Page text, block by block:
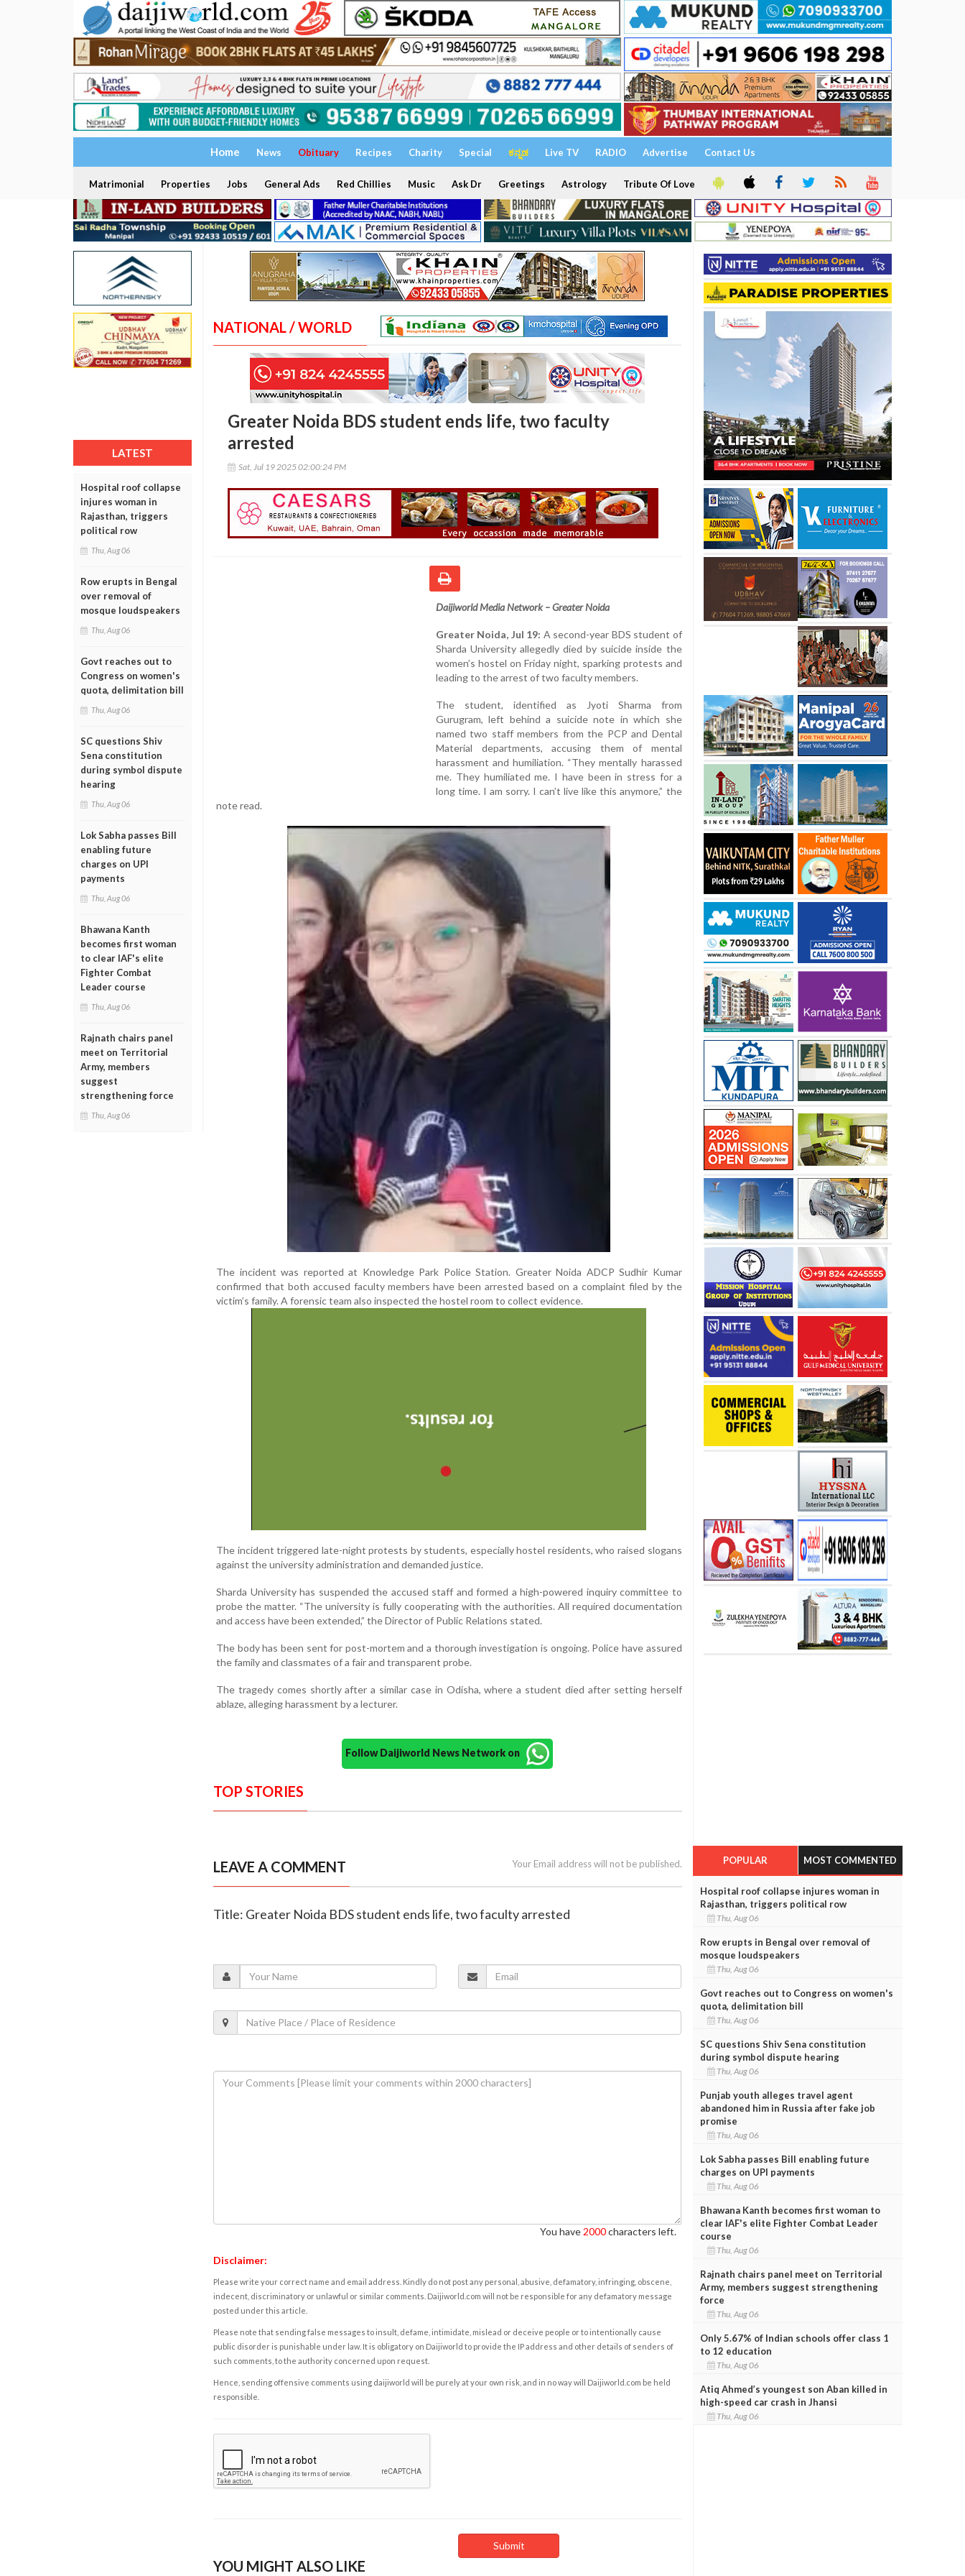
Home News Obituary Recipes Charity Special ಕನ್ನಡ Live TV RADIO Advertise Contact Us
Matrimonial Properties Jobs General Ads Red Chillies Music Ask Dr Greetings Astrology Tribute Of Love
LATEST
Hospital roof collapse
injures woman in
Rajasthan, triggers
political row
Thu, Aug 06
Row erupts in Bengal
over removal of
mosque loudspeakers
Thu, Aug 06
Govt reaches out to
Congress on women's
quota, delimitation bill
Thu, Aug 06
SC questions Shiv
Sena constitution
during symbol dispute
hearing
Thu, Aug 06
Lok Sabha passes Bill
enabling future
charges on UPI
payments
Thu, Aug 06
Bhawana Kanth
becomes first woman
to clear IAF's elite
Fighter Combat
Leader course
Thu, Aug 06
Rajnath chairs panel
meet on Territorial
Army, members
suggest
strengthening force
Thu, Aug 06
NATIONAL / WORLD
Greater Noida BDS student ends life, two faculty
arrested
Sat, Jul 19 2025 02:00:24 PM
Daijiworld Media Network – Greater Noida
Greater Noida, Jul 19: A second-year BDS student of
Sharda University allegedly died by suicide inside the
women’s hostel on Friday night, sparking protests and
leading to the arrest of two faculty members.
The student, identified as Jyoti Sharma from
Gurugram, left behind a suicide note in which she
named two staff members from the PCP and Dental
Material departments, accusing them of mental
harassment and humiliation. “They mentally harassed
me. They humiliated me. I have been in stress for a
long time. I am sorry. I can’t live like this anymore,” the
note read.
The incident was reported at Knowledge Park Police Station. Greater Noida ADCP Sudhir Kumar
confirmed that both accused faculty members have been arrested based on a complaint filed by the
victim’s family. A forensic team also inspected the hostel room to collect evidence.
The incident triggered late-night protests by students, especially hostel residents, who raised slogans
against the university administration and demanded justice.
Sharda University has suspended the accused staff and formed a high-powered inquiry committee to
probe the matter. “The university is fully cooperating with the authorities. All required documentation
and access have been extended,” the Director of Public Relations stated.
The body has been sent for post-mortem and a thorough investigation is ongoing. Police have assured
the family and classmates of a fair and transparent probe.
The tragedy comes shortly after a similar case in Odisha, where a student died after setting herself
ablaze, alleging harassment by a lecturer.
Follow Daijiworld News Network on
TOP STORIES
LEAVE A COMMENT Your Email address will not be published.
Title: Greater Noida BDS student ends life, two faculty arrested
You have 2000characters left.
Disclaimer:
Please write your correct name and email address. Kindly do not post any personal, abusive, defamatory, infringing, obscene,
indecent, discriminatory or unlawful or similar comments. Daijiworld.com will not be responsible for any defamatory message
posted under this article.
Please note that sending false messages to insult, defame, intimidate, mislead or deceive people or to intentionally cause
public disorder is punishable under law. It is obligatory on Daijiworld to provide the IP address and other details of senders of
such comments, to the authority concerned upon request.
Hence, sending offensive comments using daijiworld will be purely at your own risk, and in no way will Daijiworld.com be held
responsible.
YOU MIGHT ALSO LIKE
POPULAR MOST COMMENTED
Hospital roof collapse injures woman in
Rajasthan, triggers political row
Thu, Aug 06
Row erupts in Bengal over removal of
mosque loudspeakers
Thu, Aug 06
Govt reaches out to Congress on women's
quota, delimitation bill
Thu, Aug 06
SC questions Shiv Sena constitution
during symbol dispute hearing
Thu, Aug 06
Punjab youth alleges travel agent
abandoned him in Russia after fake job
promise
Thu, Aug 06
Lok Sabha passes Bill enabling future
charges on UPI payments
Thu, Aug 06
Bhawana Kanth becomes first woman to
clear IAF's elite Fighter Combat Leader
course
Thu, Aug 06
Rajnath chairs panel meet on Territorial
Army, members suggest strengthening
force
Thu, Aug 06
Only 5.67% of Indian schools offer class 1
to 12 education
Thu, Aug 06
Atiq Ahmed’s youngest son Aban killed in
high-speed car crash in Jhansi
Thu, Aug 06